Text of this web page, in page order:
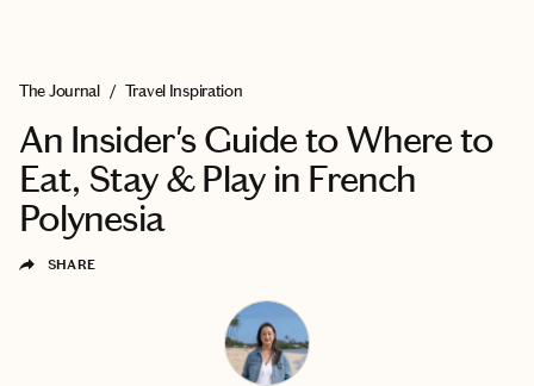
The Journal / Travel Inspiration
An Insider's Guide to Where to
Eat, Stay & Play in French
Polynesia
SHARE